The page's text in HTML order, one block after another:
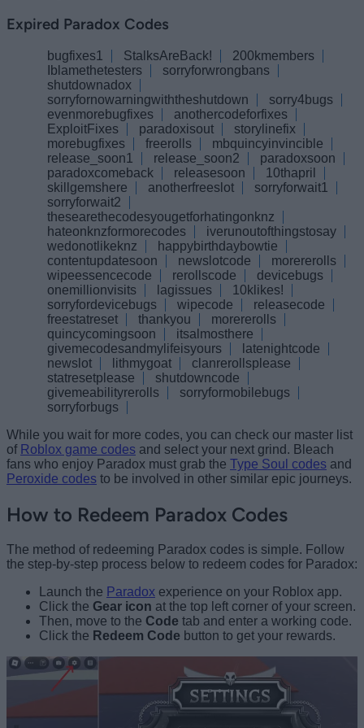
Expired Paradox Codes
bugfixes1 StalksAreBack!
200kmembers
Iblamethetesters
sorryforwrongbans
shutdownadox
sorryfornowarningwiththeshutdown
sorry4bugs
evenmorebugfixes
anothercodeforfixes
ExploitFixes
paradoxisout
storylinefix
morebugfixes
freerolls
mbquincyinvincible
release_soon1
release_soon2
paradoxsoon
paradoxcomeback
releasesoon
10thapril
skillgemshere
anotherfreeslot
sorryforwait1
sorryforwait2
thesearethecodesyougetforhatingonknz
hateonknzformorecodes
iverunoutofthingstosay
wedonotlikeknz
happybirthdaybowtie
contentupdatesoon
newslotcode
morererolls
wipeessencecode
rerollscode
devicebugs
onemillionvisits
lagissues
10klikes!
sorryfordevicebugs
wipecode
releasecode
freestatreset
thankyou
morererolls
quincycomingsoon
itsalmosthere
givemecodesandmylifeisyours
latenightcode
newslot
lithmygoat
clanrerollsplease
statresetplease
shutdowncode
givemeabilityrerolls
sorryformobilebugs
sorryforbugs
While you wait for more codes, you can check our master list
of Roblox game codes and select your next grind. Bleach
fans who enjoy Paradox must grab the Type Soul codes and
Peroxide codes to be involved in other similar epic journeys.
How to Redeem Paradox Codes
The method of redeeming Paradox codes is simple. Follow
the step-by-step process below to redeem codes for Paradox:
Launch the Paradox experience on your Roblox app.
Click the Gear icon at the top left corner of your screen.
Then, move to the Code tab and enter a working code.
Click the Redeem Code button to get your rewards.